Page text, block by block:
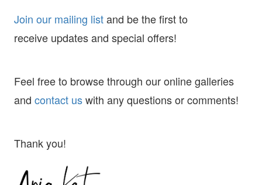
Join our mailing listand be the first to
receiveupdates and special offers!
Feel free to browse through our online galleries
and contact uswith any questions or comments!
Thank you!